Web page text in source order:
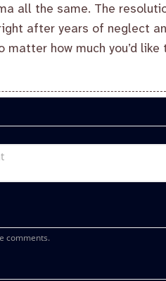
all the same. The
after years of neglect
matter how much you’d